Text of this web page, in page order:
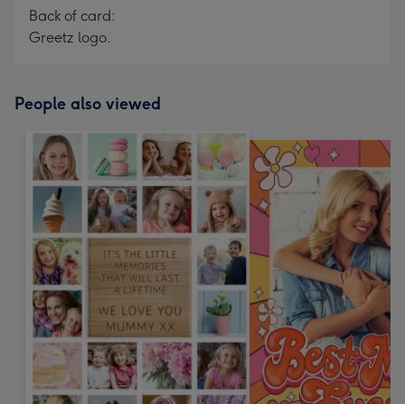
Back of card:
Greetz logo.
People also viewed